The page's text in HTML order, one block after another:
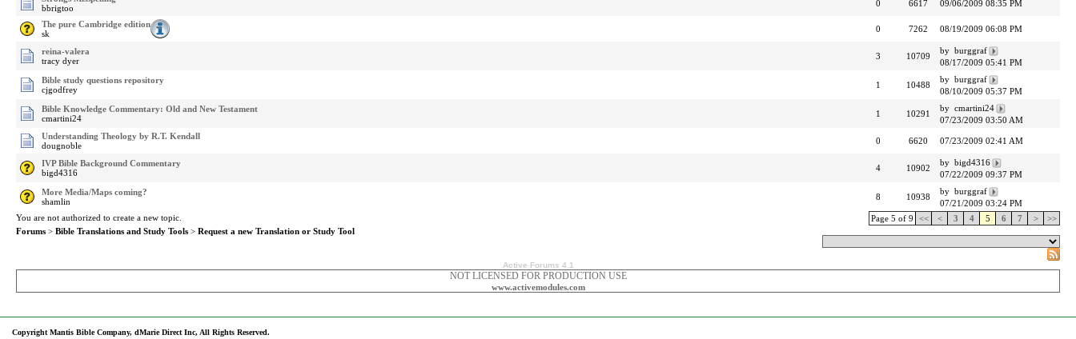
bbrigtoo
0 6617 09/06/2009 08:35 PM
The pure Cambridge edition
sk
0 7262 08/19/2009 06:08 PM
reina-valera
tracy dyer
3 10709
by burggraf
08/17/2009 05:41 PM
Bible study questions repository
cjgodfrey
1 10488
by burggraf
08/10/2009 05:37 PM
Bible Knowledge Commentary: Old and New Testament
cmartini24
1 10291
by cmartini24
07/23/2009 03:50 AM
Understanding Theology by R.T. Kendall
dougnoble
0 6620 07/23/2009 02:41 AM
IVP Bible Background Commentary
bigd4316
4 10902
by bigd4316
07/22/2009 09:37 PM
More Media/Maps coming?
shamlin
8 10938
by burggraf
07/21/2009 03:24 PM
You are not authorized to create a new topic.
Forums > Bible Translations and Study Tools > Request a new Translation or Study Tool
Page 5 of 9 << < 3 4 5 6 7 > >>
Active Forums 4.1
NOT LICENSED FOR PRODUCTION USE
www.activemodules.com
Copyright Mantis Bible Company, dMarie Direct Inc, All Rights Reserved.